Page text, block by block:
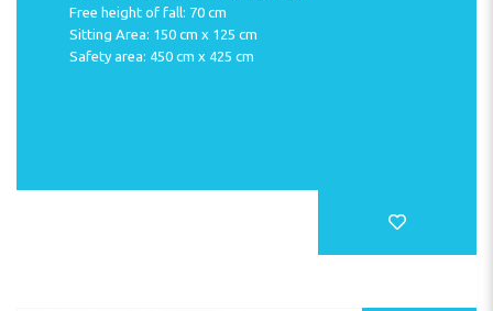
Free height of fall: 70 cm
Sitting Area: 150 cm x 125 cm
Safety area: 450 cm x 425 cm